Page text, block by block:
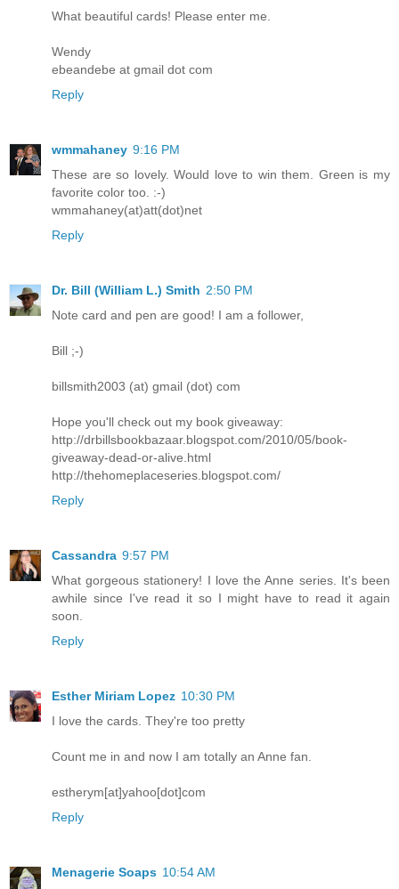
What beautiful cards! Please enter me.
Wendy
ebeandebe at gmail dot com
Reply
wmmahaney 9:16 PM
These are so lovely. Would love to win them. Green is my
favorite color too. :-)
wmmahaney(at)att(dot)net
Reply
Dr. Bill (William L.) Smith 2:50 PM
Note card and pen are good! I am a follower,
Bill ;-)
billsmith2003 (at) gmail (dot) com
Hope you'll check out my book giveaway:
http://drbillsbookbazaar.blogspot.com/2010/05/book-
giveaway-dead-or-alive.html
http://thehomeplaceseries.blogspot.com/
Reply
Cassandra 9:57 PM
What gorgeous stationery! I love the Anne series. It's been
awhile since I've read it so I might have to read it again
soon.
Reply
Esther Miriam Lopez 10:30 PM
I love the cards. They're too pretty
Count me in and now I am totally an Anne fan.
estherym[at]yahoo[dot]com
Reply
Menagerie Soaps 10:54 AM